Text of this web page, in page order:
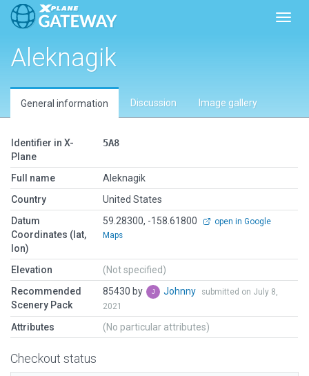
Aleknagik
General information Discussion Image gallery
Identifier in X-
Plane
5A8
Full name
Aleknagik
Country
United States
Datum
Coordinates (lat,
lon)
59.28300, -158.61800
open in Google
Maps
Elevation
(Not specified)
Recommended
Scenery Pack
85430 by Johnny
submitted on July 8,
2021
Attributes (No particular attributes)
Checkout status